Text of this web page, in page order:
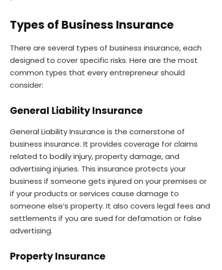
Types of Business Insurance
There are several types of business insurance, each
designed to cover specific risks. Here are the most
common types that every entrepreneur should
consider:
General Liability Insurance
General Liability Insurance is the cornerstone of
business insurance. It provides coverage for claims
related to bodily injury, property damage, and
advertising injuries. This insurance protects your
business if someone gets injured on your premises or
if your products or services cause damage to
someone else’s property. It also covers legal fees and
settlements if you are sued for defamation or false
advertising.
Property Insurance